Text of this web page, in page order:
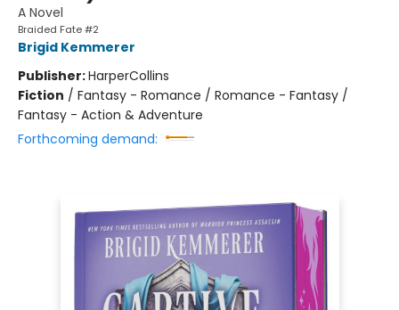
A Novel
Braided Fate #2
Brigid Kemmerer
Publisher:HarperCollins
Fiction / Fantasy - Romance / Romance - Fantasy /
Fantasy - Action & Adventure
Forthcoming demand: